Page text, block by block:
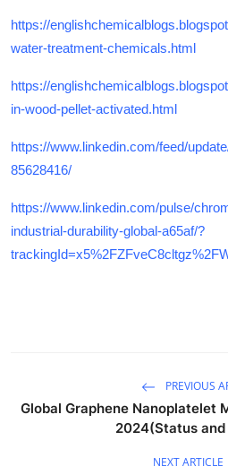
https://
water-treatment-chemicals.html
https://
in-wood-pellet-activated.html
https://www.linkedin.com/feed/
85628416/
https://www.linkedin.com/pulse/
industrial-durability-global-a65af/?
PREVIOUS
Global Graphene Nanoplatelet
2024(Status
NEXT ARTICLE